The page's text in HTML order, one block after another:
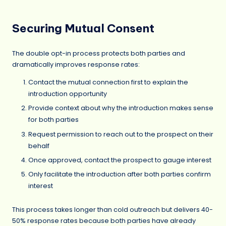
Securing Mutual Consent
The double opt-in process protects both parties and
dramatically improves response rates:
Contact the mutual connection first to explain the
introduction opportunity
Provide context about why the introduction makes sense
for both parties
Request permission to reach out to the prospect on their
behalf
Once approved, contact the prospect to gauge interest
Only facilitate the introduction after both parties confirm
interest
This process takes longer than cold outreach but delivers 40-
50% response rates because both parties have already